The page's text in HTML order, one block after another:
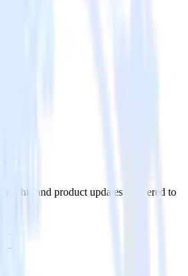
and product updates delivered to